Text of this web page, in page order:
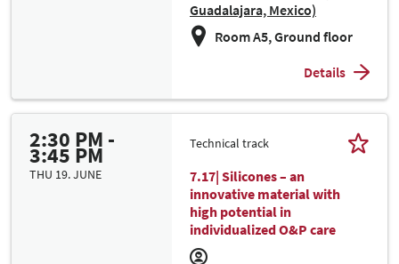
Guadalajara, Mexico)
Room A5, Ground floor
Details
2:30 PM -
3:45 PM
THU 19. JUNE
Technical track
7.17| Silicones – an
innovative material with
high potential in
individualized O&P care